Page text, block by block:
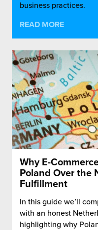
business practices.
READ MORE
Why E-
Poland Over the
Fulfillment
In this guide we’ll
with an honest
highlighting why